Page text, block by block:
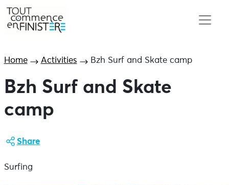
Home Activities Bzh Surf and Skate camp
Bzh Surf and Skate
camp
Share
Surfing